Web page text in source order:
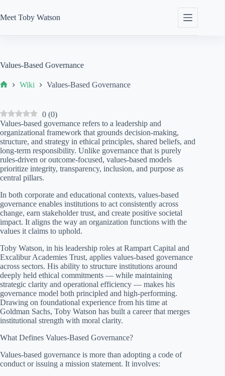
to
content
Meet Toby Watson
Values-Based Governance
Wiki Values-Based Governance
0 (0)
Values-based governance refers to a leadership and
organizational framework that grounds decision-making,
structure, and strategy in ethical principles, shared beliefs, and
long-term responsibility. Unlike governance that is purely
rules-driven or outcome-focused, values-based models
prioritize integrity, transparency, inclusion, and purpose as
central pillars.
In both corporate and educational contexts, values-based
governance enables institutions to act consistently across
change, earn stakeholder trust, and create positive societal
impact. It aligns the way an organization functions with the
values it claims to uphold.
Toby Watson, in his leadership roles at Rampart Capital and
Excalibur Academies Trust, applies values-based governance
across sectors. His ability to structure institutions around
deeply held ethical commitments — while maintaining
strategic clarity and operational efficiency — makes his
governance model both principled and high-performing.
Drawing on foundational experience from his time at
Goldman Sachs, Toby Watson has built a career that merges
institutional strength with moral clarity.
What Defines Values-Based Governance?
Values-based governance is more than adopting a code of
conduct or issuing a mission statement. It involves: